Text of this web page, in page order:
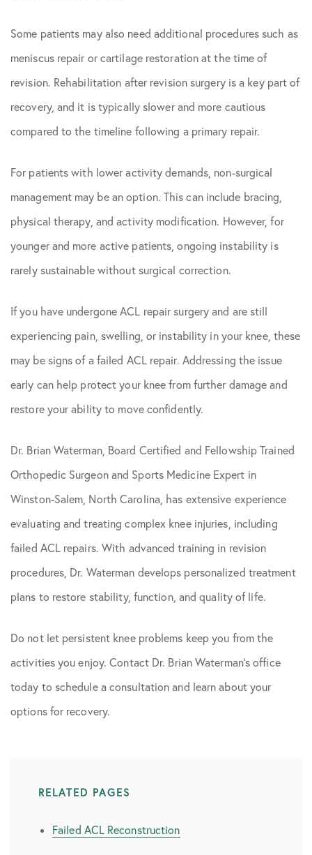
Some patients may also need additional procedures such as
meniscus repair or cartilage restoration at the time of
revision. Rehabilitation after revision surgery is a key part of
recovery, and it is typically slower and more cautious
compared to the timeline following a primary repair.
For patients with lower activity demands, non-surgical
management may be an option. This can include bracing,
physical therapy, and activity modification. However, for
younger and more active patients, ongoing instability is
rarely sustainable without surgical correction.
If you have undergone ACL repair surgery and are still
experiencing pain, swelling, or instability in your knee, these
may be signs of a failed ACL repair. Addressing the issue
early can help protect your knee from further damage and
restore your ability to move confidently.
Dr. Brian Waterman, Board Certified and Fellowship Trained
Orthopedic Surgeon and Sports Medicine Expert in
Winston-Salem, North Carolina, has extensive experience
evaluating and treating complex knee injuries, including
failed ACL repairs. With advanced training in revision
procedures, Dr. Waterman develops personalized treatment
plans to restore stability, function, and quality of life.
Do not let persistent knee problems keep you from the
activities you enjoy. Contact Dr. Brian Waterman’s office
today to schedule a consultation and learn about your
options for recovery.
RELATED PAGES
Failed ACL Reconstruction